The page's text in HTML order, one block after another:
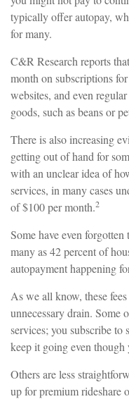
typically offer autopay,
for many.
C&R Research reports
month on subscriptions
websites, and even
goods, such as beans or
There is also increasing
getting out of hand for
with an unclear idea of
services, in many cases
of $100 per month.2
Some have even
many as 42 percent of
autopayment happening
As we all know, these
unnecessary drain. Some
services; you subscribe to
keep it going even though
Others are less
up for premium rideshare